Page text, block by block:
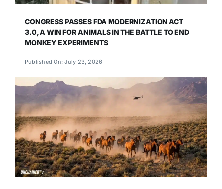
CONGRESS PASSES FDA MODERNIZATION ACT
3.0, A WIN FOR ANIMALS IN THE BATTLE TO END
MONKEY EXPERIMENTS
Published On: July 23, 2026